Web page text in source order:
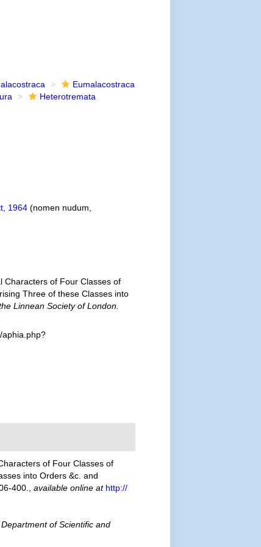
Eumalacostraca
Heterotremata
1964 (nomen nudum,
Characters of Four Classes of
Three of these Classes into
Linnean Society of London.
aphia.php?
of Four Classes of
into Orders &c. and
400. ,available online at http://
of Scientific and